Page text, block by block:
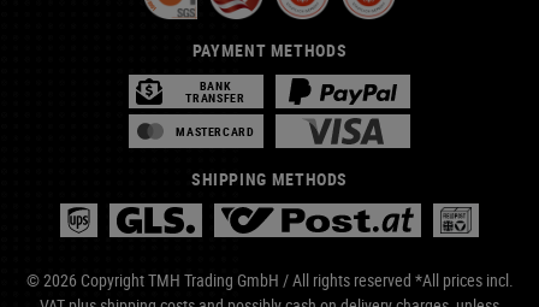
PAYMENT METHODS
BANK
TRANSFER
MASTERCARD
SHIPPING METHODS
© 2026 Copyright TMH Trading GmbH / All rights reserved *All prices incl.